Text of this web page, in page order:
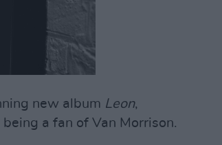
new album Leon,
a fan of Van Morrison.